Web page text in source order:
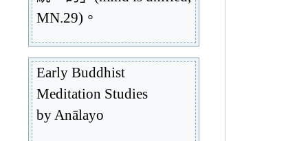
MN.29)。
Early Buddhist
Meditation Studies
by Anālayo